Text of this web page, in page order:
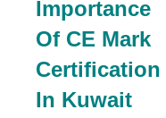
Importance
Of CE Mark
Certification
In Kuwait